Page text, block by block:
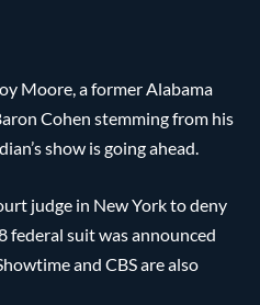
Moore, a former Alabama
Cohen stemming from his
show is going ahead.
judge in New York to deny
federal suit was announced
and CBS are also